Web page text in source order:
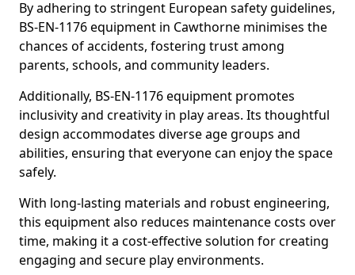
By adhering to stringent European safety guidelines,
BS-EN-1176 equipment in Cawthorne minimises the
chances of accidents, fostering trust among
parents, schools, and community leaders.
Additionally, BS-EN-1176 equipment promotes
inclusivity and creativity in play areas. Its thoughtful
design accommodates diverse age groups and
abilities, ensuring that everyone can enjoy the space
safely.
With long-lasting materials and robust engineering,
this equipment also reduces maintenance costs over
time, making it a cost-effective solution for creating
engaging and secure play environments.